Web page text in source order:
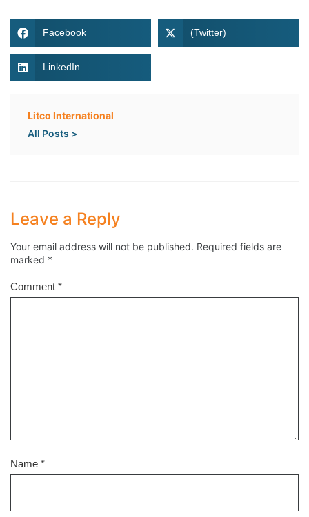
Facebook (Twitter)
LinkedIn
Litco International
All Posts >
Leave a Reply
Your email address will not be published. Required fields are
marked *
Comment *
Name *